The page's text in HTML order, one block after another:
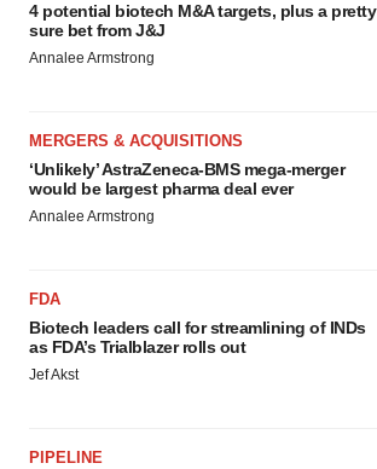
4 potential biotech M&A targets, plus a pretty
sure bet from J&J
Annalee Armstrong
MERGERS & ACQUISITIONS
‘Unlikely’ AstraZeneca-BMS mega-merger
would be largest pharma deal ever
Annalee Armstrong
FDA
Biotech leaders call for streamlining of INDs
as FDA’s Trialblazer rolls out
Jef Akst
PIPELINE